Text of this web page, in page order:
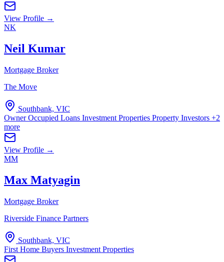
View Profile →
NK
Neil Kumar
Mortgage Broker
The Move
Southbank, VIC
Owner Occupied Loans Investment Properties Property Investors +2
more
View Profile →
MM
Max Matyagin
Mortgage Broker
Riverside Finance Partners
Southbank, VIC
First Home Buyers Investment Properties